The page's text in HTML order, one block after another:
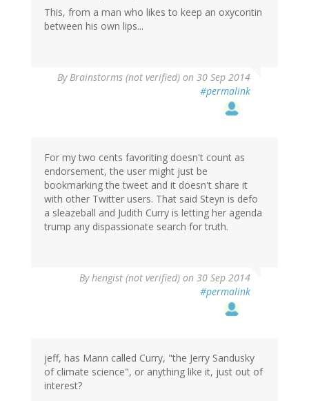
This, from a man who likes to keep an oxycontin
between his own lips...
ByBrainstorms (not verified) on 30 Sep 2014
#permalink
For my two cents favoriting doesn't count as
endorsement, the user might just be
bookmarking the tweet and it doesn't share it
with other Twitter users. That said Steyn is defo
a sleazeball and Judith Curry is letting her agenda
trump any dispassionate search for truth.
Byhengist (not verified) on 30 Sep 2014
#permalink
jeff, has Mann called Curry, "the Jerry Sandusky
of climate science", or anything like it, just out of
interest?